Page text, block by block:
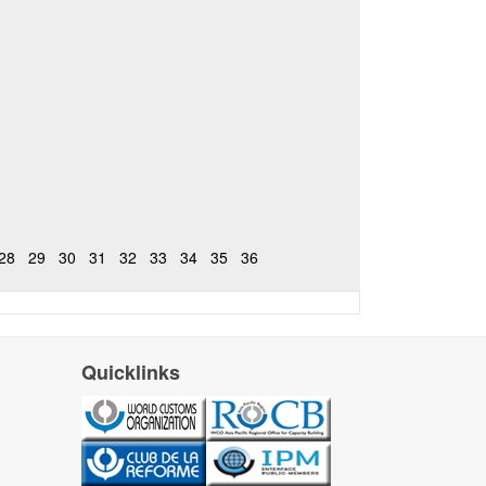
29 30 31 32 33 34 35 36
Quicklinks